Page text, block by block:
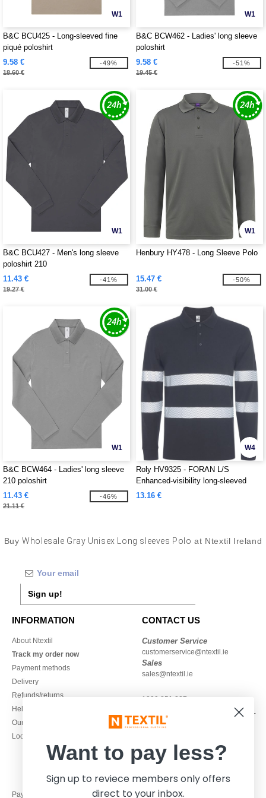
W1
B&C BCU425 - Long-sleeved fine
piqué poloshirt
9.58 €
18.60 €
-49%
W1
B&C BCW462 - Ladies' long sleeve
poloshirt
9.58 €
19.45 €
-51%
W1
B&C BCU427 - Men's long sleeve
poloshirt 210
11.43 €
19.27 €
-41%
W1
Henbury HY478 - Long Sleeve Polo
15.47 €
31.00 €
-50%
W1
B&C BCW464 - Ladies' long sleeve
210 poloshirt
11.43 €
21.11 €
-46%
W4
Roly HV9325 - FORAN L/S
Enhanced-visibility long-sleeved
piqué polo with anti-pilling treatment
13.16 €
BuyWholesale Gray Unisex Long sleeves Polo at Ntextil Ireland
Sign up!
INFORMATION
About Ntextil
Track my order now
Payment methods
Delivery
Refunds/returns
Help & FAQs
Our engagements
Local Wholesale T-shirts
CONTACT US
Customer Service
customerservice@ntextil.ie
Sales
sales@ntextil.ie
1800 851 227
Monday - Thursday : 9h-12h & 13h-
16h30
Pay with
Want to pay less?
Sign up to reviece members only offers
direct to your inbox.